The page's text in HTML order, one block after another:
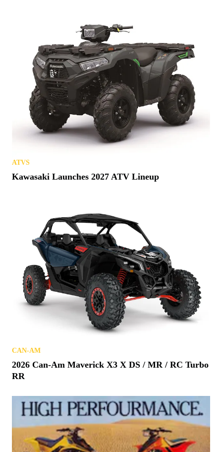
ATVS
Kawasaki Launches 2027 ATV Lineup
CAN-AM
2026 Can-Am Maverick X3 X DS / MR / RC Turbo
RR